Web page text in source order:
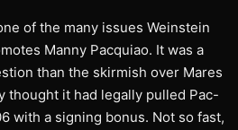
of the many issues Weinstein
Manny Pacquiao. It was a
than the skirmish over Mares
thought it had legally pulled Pac-
with a signing bonus. Not so fast,